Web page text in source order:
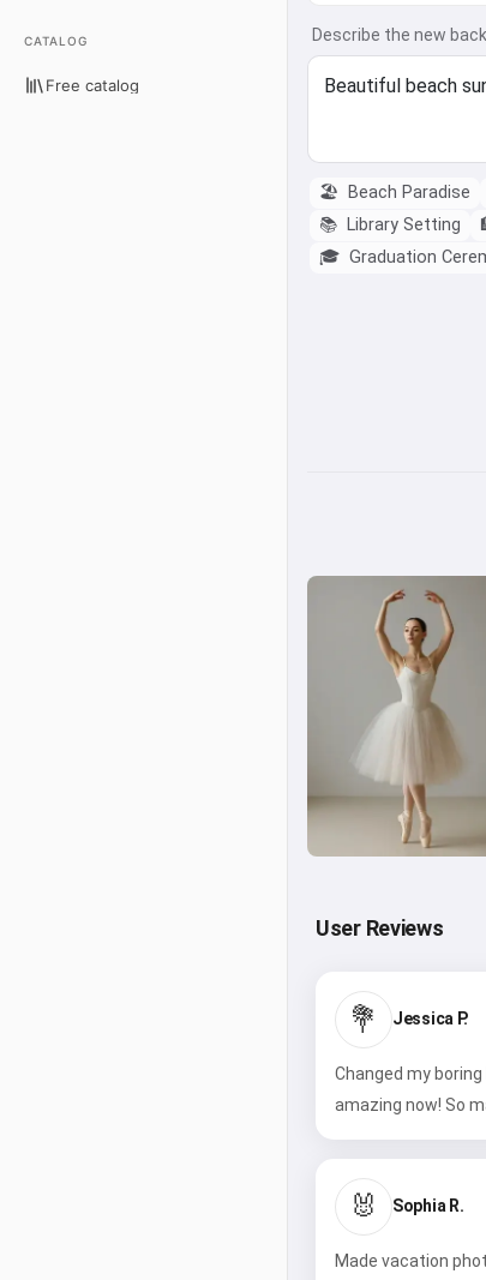
CATALOG
Free catalog
Describe the new
🏖️ Beach Paradise
📚 Library Setting
🎓 Graduation
User Reviews
💐 Jessica P.
Changed my
amazing now! So
🐰 Sophia R.
Made vacation